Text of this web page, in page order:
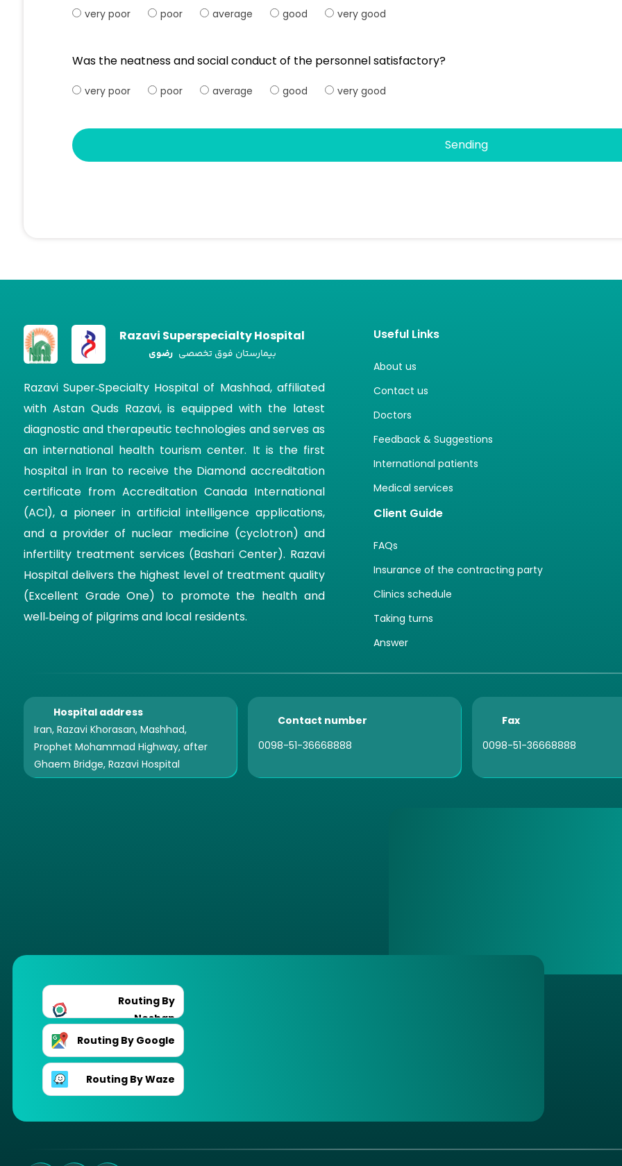
very poor poor average good very good
Was the neatness and social conduct of the personnel satisfactory?
very poor poor average good very good
Razavi Superspecialty Hospital
بیمارستان فوق تخصصی رضوی
Razavi Super‑Specialty Hospital of Mashhad, affiliated
with Astan Quds Razavi, is equipped with the latest
diagnostic and therapeutic technologies and serves as
an international health tourism center. It is the first
hospital in Iran to receive the Diamond accreditation
certificate from Accreditation Canada International
(ACI), a pioneer in artificial intelligence applications,
and a provider of nuclear medicine (cyclotron) and
infertility treatment services (Bashari Center). Razavi
Hospital delivers the highest level of treatment quality
(Excellent Grade One) to promote the health and
well‑being of pilgrims and local residents.
Useful Links
About us
Contact us
Doctors
Feedback & Suggestions
International patients
Medical services
Client Guide
FAQs
Insurance of the contracting party
Clinics schedule
Taking turns
Answer
Hospital address
Iran, Razavi Khorasan, Mashhad,
Prophet Mohammad Highway, after
Ghaem Bridge, Razavi Hospital
Contact number
0098-51-36668888
Fax
0098-51-36668888
Routing By
Neshan
Routing By Google
Routing By Waze